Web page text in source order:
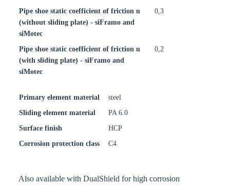
Pipe shoe static coefficient of friction u
(without sliding plate) - siFramo and
siMotec
0,3
Pipe shoe static coefficient of friction u
(with sliding plate) - siFramo and
siMotec
0,2
Primary element material
steel
Sliding element material
PA 6.0
Surface finish
HCP
Corrosion protection class
C4
Also available with DualShield for high corrosion